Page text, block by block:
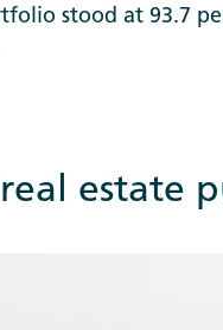
stood at 93.7
estate